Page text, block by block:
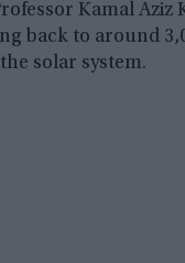
Kamal Aziz
back to around
solar system.